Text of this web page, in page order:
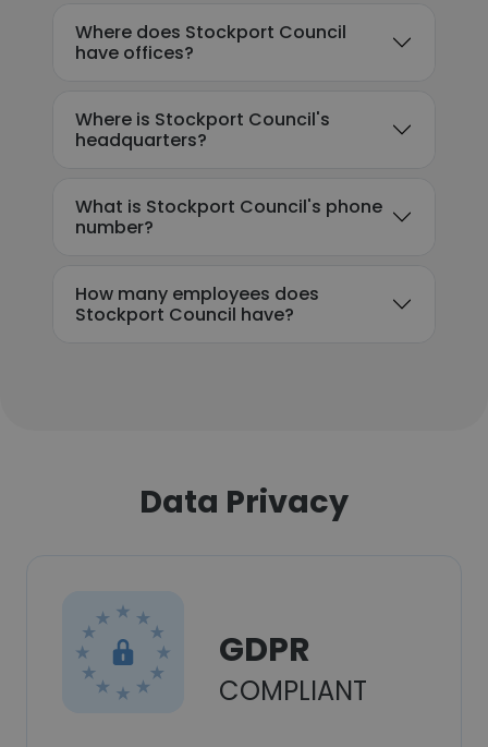
Where does Stockport Council
have offices?
Where is Stockport Council's
headquarters?
What is Stockport Council's phone
number?
How many employees does
Stockport Council have?
Data Privacy
GDPR
COMPLIANT